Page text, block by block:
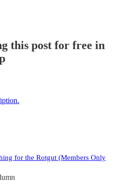
this post for free in
for the Rotgut (Members Only